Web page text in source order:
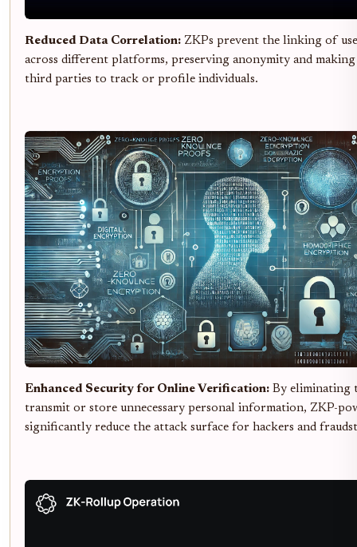
Reduced Data Correlation: ZKPs prevent the linking of
across different platforms, preserving anonymity and
third parties to track or profile individuals.
Enhanced Security for Online Verification: By eliminating
transmit or store unnecessary personal information, ZKP-
significantly reduce the attack surface for hackers and